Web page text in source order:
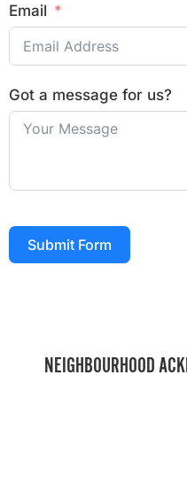
Email
Got a message for us?
Submit Form
NEIGHBOURHOOD